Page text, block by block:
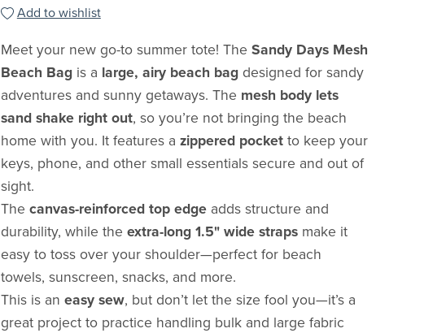
Add to wishlist
Meet your new go-to summer tote! The Sandy Days Mesh
Beach Bagis a large, airy beach bagdesigned for sandy
adventures and sunny getaways. The mesh body lets
sand shake right out, so you’re not bringing the beach
home with you. It features a zippered pocketto keep your
keys, phone, and other small essentials secure and out of
sight.
The canvas-reinforced top edgeadds structure and
durability, while the extra-long 1.5" wide strapsmake it
easy to toss over your shoulder—perfect for beach
towels, sunscreen, snacks, and more.
This is an easy sew, but don’t let the size fool you—it’s a
great project to practice handling bulk and large fabric